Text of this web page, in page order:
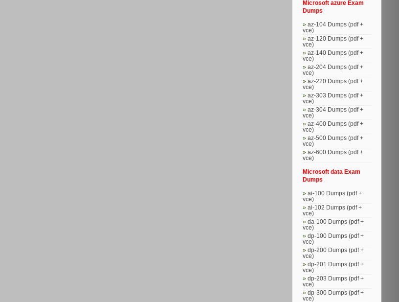
Microsoft azure Exam
Dumps
az-104 Dumps (pdf +
vce)
az-120 Dumps (pdf +
vce)
az-140 Dumps (pdf +
vce)
az-204 Dumps (pdf +
vce)
az-220 Dumps (pdf +
vce)
az-303 Dumps (pdf +
vce)
az-304 Dumps (pdf +
vce)
az-400 Dumps (pdf +
vce)
az-500 Dumps (pdf +
vce)
az-600 Dumps (pdf +
vce)
Microsoft data Exam
Dumps
ai-100 Dumps (pdf +
vce)
ai-102 Dumps (pdf +
vce)
da-100 Dumps (pdf +
vce)
dp-100 Dumps (pdf +
vce)
dp-200 Dumps (pdf +
vce)
dp-201 Dumps (pdf +
vce)
dp-203 Dumps (pdf +
vce)
dp-300 Dumps (pdf +
vce)